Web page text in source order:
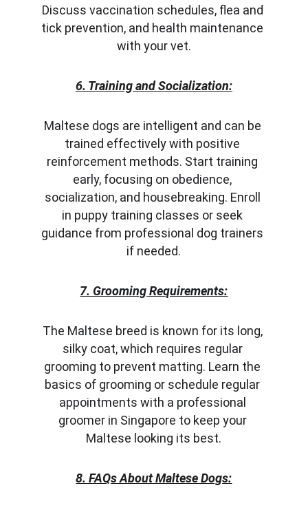
Discuss vaccination schedules, flea and
tick prevention, and health maintenance
with your vet.
6. Training and Socialization:
Maltese dogs are intelligent and can be
trained effectively with positive
reinforcement methods. Start training
early, focusing on obedience,
socialization, and housebreaking. Enroll
in puppy training classes or seek
guidance from professional dog trainers
if needed.
7. Grooming Requirements:
The Maltese breed is known for its long,
silky coat, which requires regular
grooming to prevent matting. Learn the
basics of grooming or schedule regular
appointments with a professional
groomer in Singapore to keep your
Maltese looking its best.
8. FAQs About Maltese Dogs: